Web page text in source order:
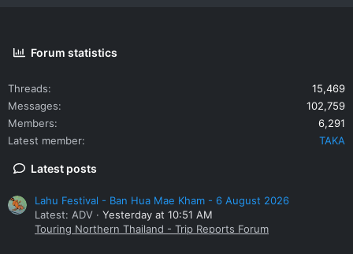
Forum statistics
Threads
15,469
Messages
102,759
Members
6,291
Latest member
TAKA
Latest posts
Lahu Festival - Ban Hua Mae Kham - 6 August 2026
Latest: ADV
Yesterday at 10:51 AM
Touring Northern Thailand - Trip Reports Forum